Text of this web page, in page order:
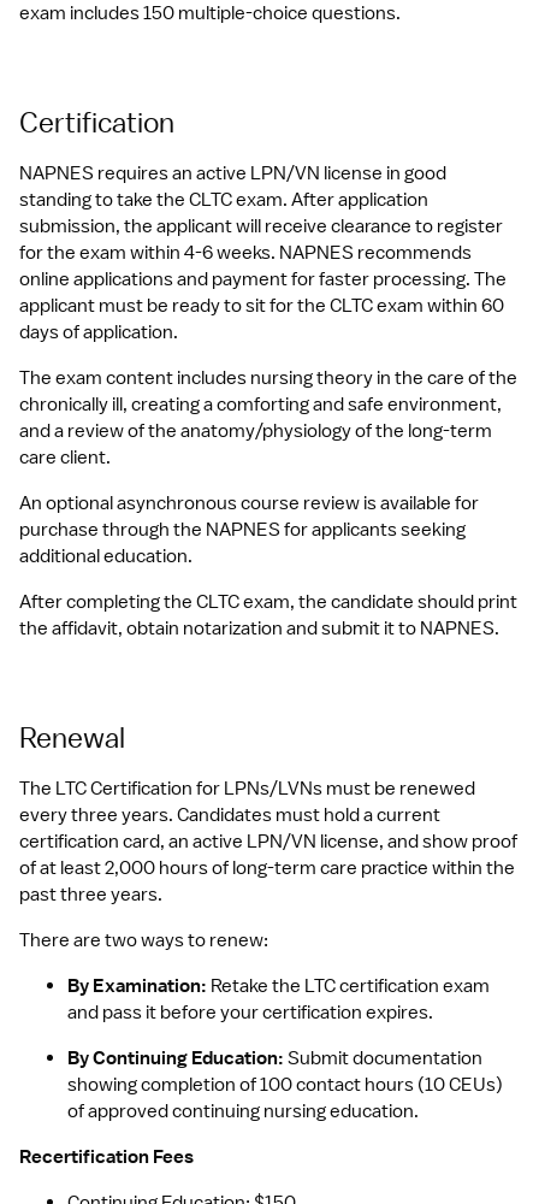
exam includes 150 multiple-choice questions.
Certification
NAPNES requires an active LPN/VN license in good
standing to take the CLTC exam. After application
submission, the applicant will receive clearance to register
for the exam within 4-6 weeks. NAPNES recommends
online applications and payment for faster processing. The
applicant must be ready to sit for the CLTC exam within 60
days of application.
The exam content includes nursing theory in the care of the
chronically ill, creating a comforting and safe environment,
and a review of the anatomy/physiology of the long-term
care client.
An optional asynchronous course review is available for
purchase through the NAPNES for applicants seeking
additional education.
After completing the CLTC exam, the candidate should print
the affidavit, obtain notarization and submit it to NAPNES.
Renewal
The LTC Certification for LPNs/LVNs must be renewed
every three years. Candidates must hold a current
certification card, an active LPN/VN license, and show proof
of at least 2,000 hours of long-term care practice within the
past three years.
There are two ways to renew:
By Examination: Retake the LTC certification exam
and pass it before your certification expires.
By Continuing Education: Submit documentation
showing completion of 100 contact hours (10 CEUs)
of approved continuing nursing education.
Recertification Fees